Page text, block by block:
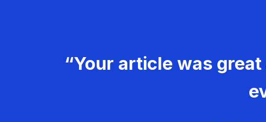
“Your article was